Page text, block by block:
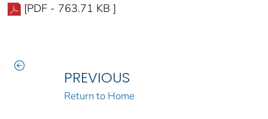
[PDF - 763.71 KB ]
PREVIOUS
Return to Home